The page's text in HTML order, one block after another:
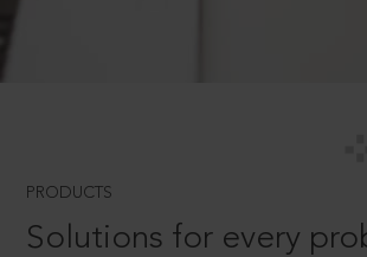
PRODUCTS
Solutions for every